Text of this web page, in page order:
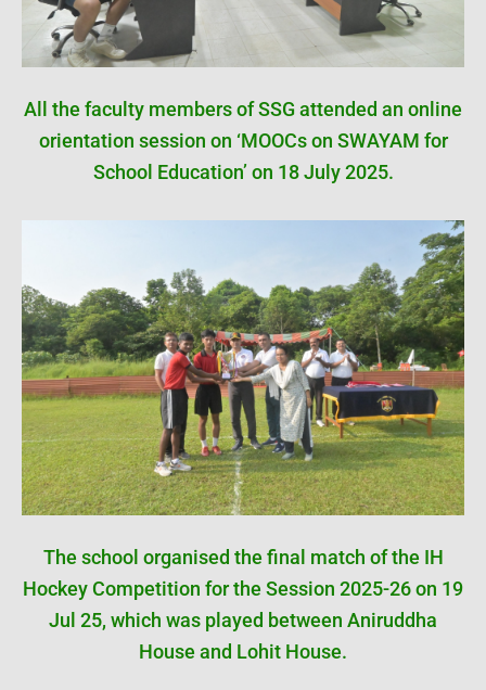
All the faculty members of SSG attended an online
orientation session on ‘MOOCs on SWAYAM for
School Education’ on 18 July 2025.
The school organised the final match of the IH
Hockey Competition for the Session 2025-26 on 19
Jul 25, which was played between Aniruddha
House and Lohit House.